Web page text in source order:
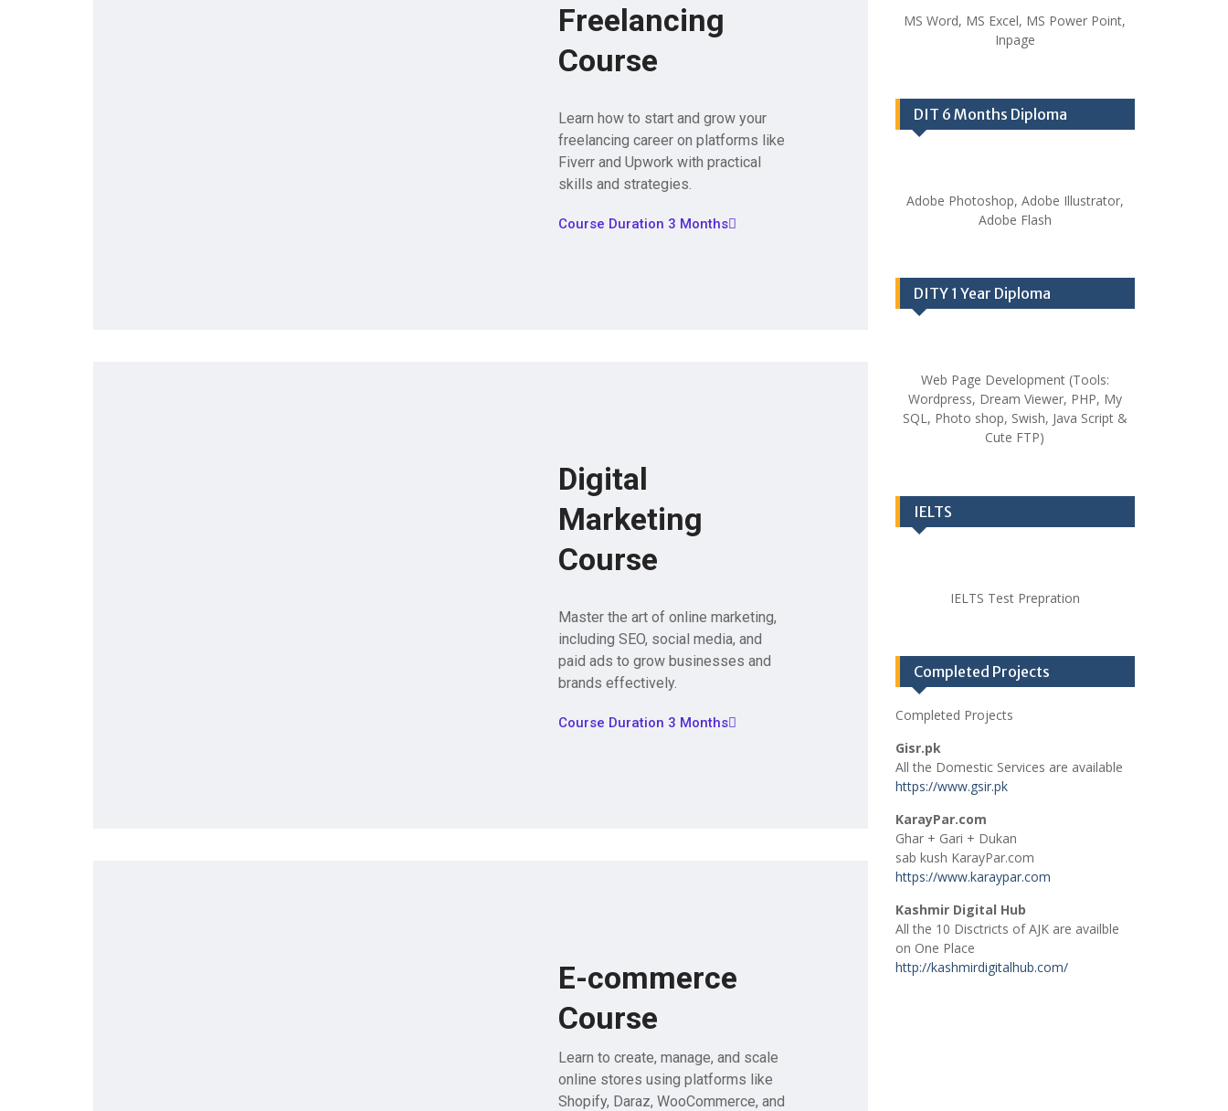
Freelancing
Course
Learn how to start and grow your
freelancing career on platforms like
Fiverr and Upwork with practical
skills and strategies.
Course Duration 3 Months
Digital
Marketing
Course
Master the art of online marketing,
including SEO, social media, and
paid ads to grow businesses and
brands effectively.
Course Duration 3 Months
E-commerce
Course
Learn to create, manage, and scale
online stores using platforms like
Shopify, Daraz, WooCommerce, and
MS Word, MS Excel, MS Power Point,
Inpage
DIT 6 Months Diploma
Adobe Photoshop, Adobe Illustrator,
Adobe Flash
DITY 1 Year Diploma
Web Page Development (Tools:
Wordpress, Dream Viewer, PHP, My
SQL, Photo shop, Swish, Java Script &
Cute FTP)
IELTS
IELTS Test Prepration
Completed Projects
Completed Projects
Gisr.pk
All the Domestic Services are available
https://www.gsir.pk
KarayPar.com
Ghar + Gari + Dukan
sab kush KarayPar.com
https://www.karaypar.com
Kashmir Digital Hub
All the 10 Disctricts of AJK are availble
on One Place
http://kashmirdigitalhub.com/